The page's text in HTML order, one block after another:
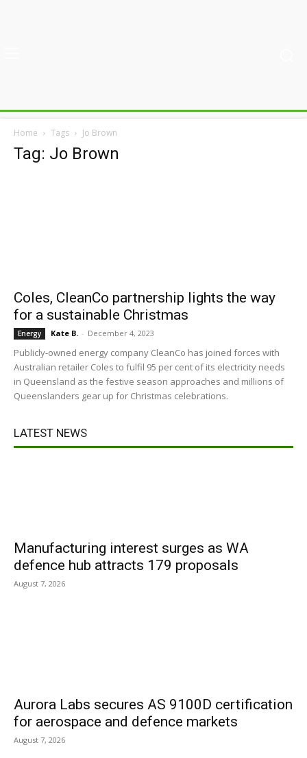
Home Tags Jo Brown
Tag: Jo Brown
Coles, CleanCo partnership lights the way
for a sustainable Christmas
Energy Kate B. - December 4, 2023
Publicly-owned energy company CleanCo has joined forces with
Australian retailer Coles to fulfil 95 per cent of its electricity needs
in Queensland as the festive season approaches and millions of
Queenslanders gear up for Christmas celebrations.
LATEST NEWS
Manufacturing interest surges as WA
defence hub attracts 179 proposals
August 7, 2026
Aurora Labs secures AS 9100D certification
for aerospace and defence markets
August 7, 2026